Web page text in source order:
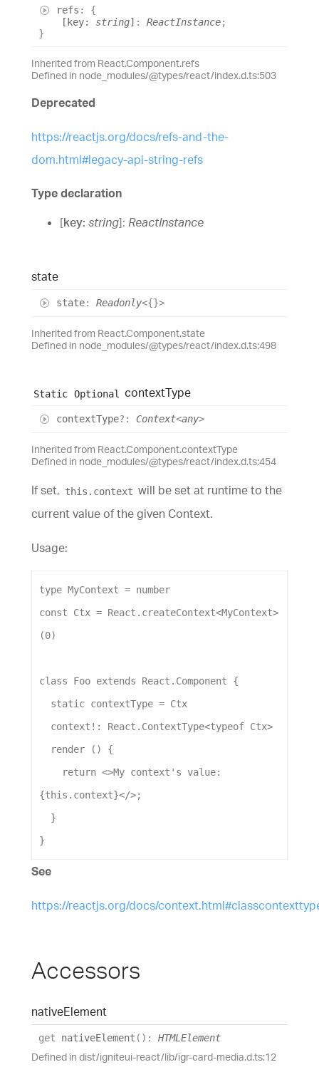
refs :
{
[ key: string] : ReactInstance;
}
Inherited from React.Component.refs
Defined in node_modules/@types/react/index.d.ts:503
Deprecated
https://reactjs.org/docs/refs-and-the-
dom.html#legacy-api-string-refs
Type declaration
[key: string]: ReactInstance
state
state: Readonly<{}>
Inherited from React.Component.state
Defined in node_modules/@types/react/index.d.ts:498
Static Optional contextType
contextType?: Context<any>
Inherited from React.Component.contextType
Defined in node_modules/@types/react/index.d.ts:454
If set, this.context will be set at runtime to the
current value of the given Context.
Usage:
type MyContext = number
const
Ctx = React . createContext<MyContext>
(0)
class Foo extends React . Component {
static contextType = Ctx
context !: React . ContextType<typeof Ctx>
render () {
return <>My context 's value:
{this.context}</>;
  }
}
See
https://reactjs.org/docs/
Accessors
nativeElement
get nativeElement ( ) : HTMLElement
Defined in dist/igniteui-react/lib/igr-card-media.d.ts:12